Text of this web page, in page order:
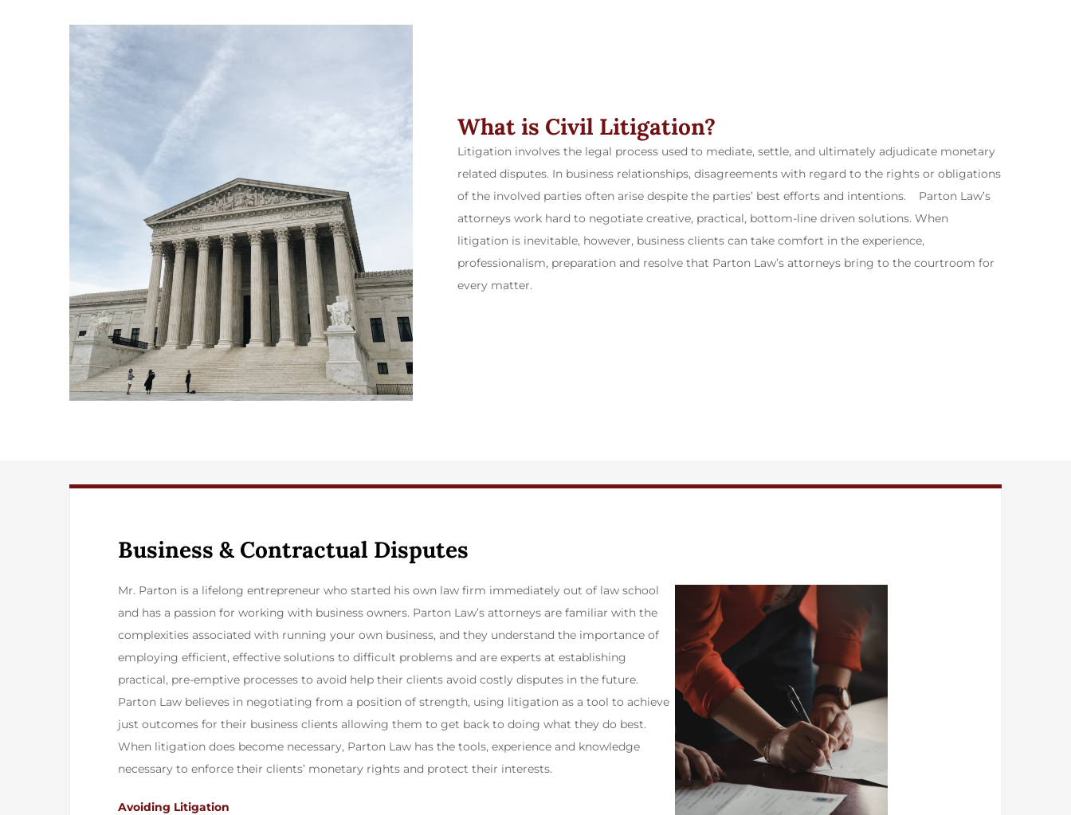
What is Civil Litigation?
Litigation involves the legal process used to mediate, settle, and ultimately adjudicate monetary
related disputes. In business relationships, disagreements with regard to the rights or obligations
of the involved parties often arise despite the parties’ best efforts and intentions.​ Parton Law’s
attorneys work hard to negotiate creative, practical, bottom-line driven solutions. When
litigation is inevitable, however, business clients can take comfort in the experience,
professionalism, preparation and resolve that Parton Law’s attorneys bring to the courtroom for
every matter.
​Business & Contractual Disputes
​Mr. Parton is a lifelong entrepreneur who started his own law firm immediately out of law school
and has a passion for working with business owners. Parton Law’s attorneys are familiar with the
complexities associated with running your own business, and they understand the importance of
employing efficient, effective solutions to difficult problems and are experts at establishing
practical, pre-emptive processes to avoid help their clients avoid costly disputes in the future.
Parton Law believes in negotiating from a position of strength, using litigation as a tool to achieve
just outcomes for their business clients allowing them to get back to doing what they do best.
When litigation does become necessary, Parton Law has the tools, experience and knowledge
necessary to enforce their clients’ monetary rights and protect their interests.
​Avoiding Litigation